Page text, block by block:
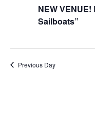
NEW
Sailboats”
Previous Day